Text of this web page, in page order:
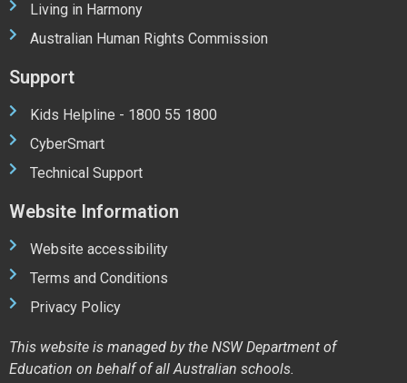
Living in Harmony
Australian Human Rights Commission
Support
Kids Helpline - 1800 55 1800
CyberSmart
Technical Support
Website Information
Website accessibility
Terms and Conditions
Privacy Policy
This website is managed by the NSW Department of
Education on behalf of all Australian schools.